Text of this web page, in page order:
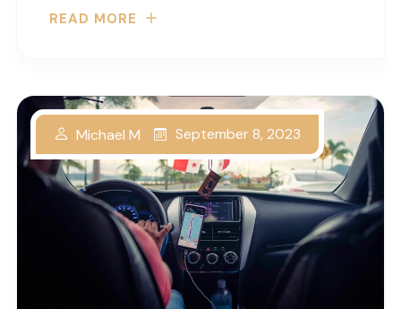
READ MORE
Michael M September 8, 2023